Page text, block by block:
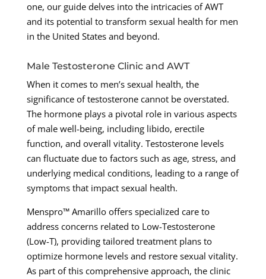
one, our guide delves into the intricacies of AWT
and its potential to transform sexual health for men
in the United States and beyond.
Male Testosterone Clinic and AWT
When it comes to men’s sexual health, the
significance of testosterone cannot be overstated.
The hormone plays a pivotal role in various aspects
of male well-being, including libido, erectile
function, and overall vitality. Testosterone levels
can fluctuate due to factors such as age, stress, and
underlying medical conditions, leading to a range of
symptoms that impact sexual health.
Menspro™ Amarillo offers specialized care to
address concerns related to Low-Testosterone
(Low-T), providing tailored treatment plans to
optimize hormone levels and restore sexual vitality.
As part of this comprehensive approach, the clinic